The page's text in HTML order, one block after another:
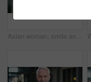
Asian woman, smile and phone in lobby for business, scroll or social media browse with agenda. Night, mobile app and person with tech in office for communication, networking and contact for schedule